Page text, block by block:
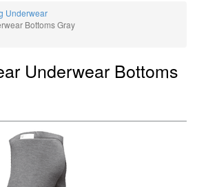
Underwear
Bottoms Gray
Underwear Bottoms